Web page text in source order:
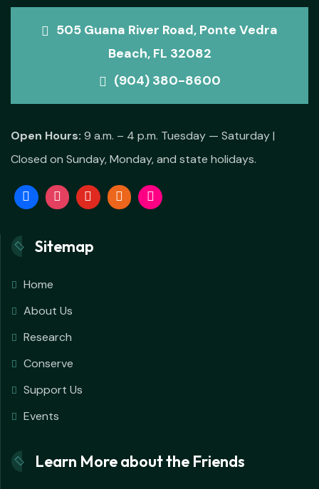
505 Guana River Road, Ponte Vedra
Beach, FL 32082
(904) 380-8600
Open Hours: 9 a.m. – 4 p.m. Tuesday — Saturday |
Closed on Sunday, Monday, and state holidays.
Sitemap
Home
About Us
Research
Conserve
Support Us
Events
Learn More about the Friends